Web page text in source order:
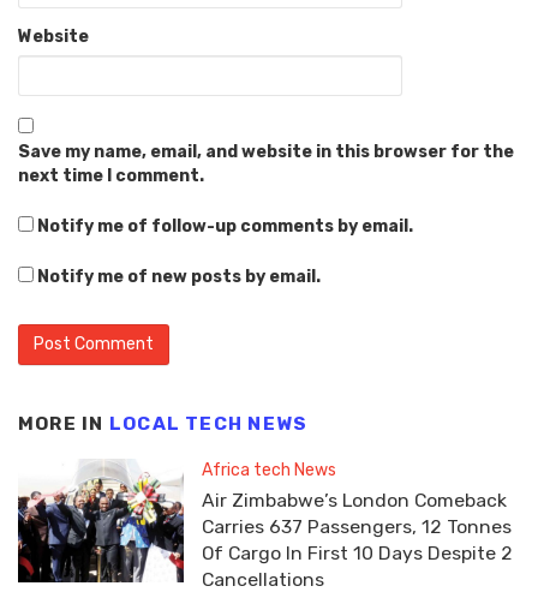
Website
Save my name, email, and website in this browser for the
next time I comment.
Notify me of follow-up comments by email.
Notify me of new posts by email.
MORE IN LOCAL TECH NEWS
Africa tech News
Air Zimbabwe’s London Comeback
Carries 637 Passengers, 12 Tonnes
Of Cargo In First 10 Days Despite 2
Cancellations